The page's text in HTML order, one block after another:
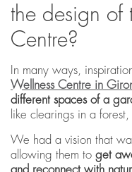
the design of
Centre?
In many ways,
Wellness Centre in
different spaces of a
like clearings in a
We had a vision that
allowing them to get
and reconnect with